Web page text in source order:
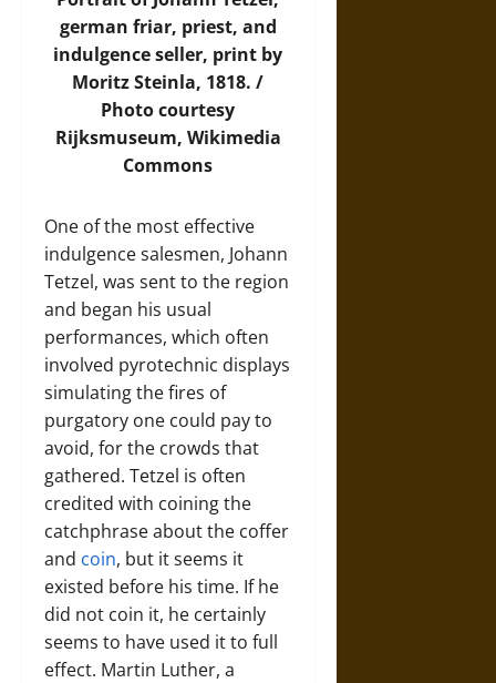
german friar, priest, and
indulgence seller, print by
Moritz Steinla, 1818. /
Photocourtesy
Rijksmuseum, Wikimedia
Commons
One of the most effective
indulgence salesmen, Johann
Tetzel, was sent to the region
and began his usual
performances, which often
involved pyrotechnic displays
simulating the fires of
purgatory one could pay to
avoid, for the crowds that
gathered. Tetzel is often
credited with coining the
catchphrase about the coffer
and coin, but it seems it
existed before his time. If he
did not coin it, he certainly
seems to have used it to full
effect. Martin Luther, a